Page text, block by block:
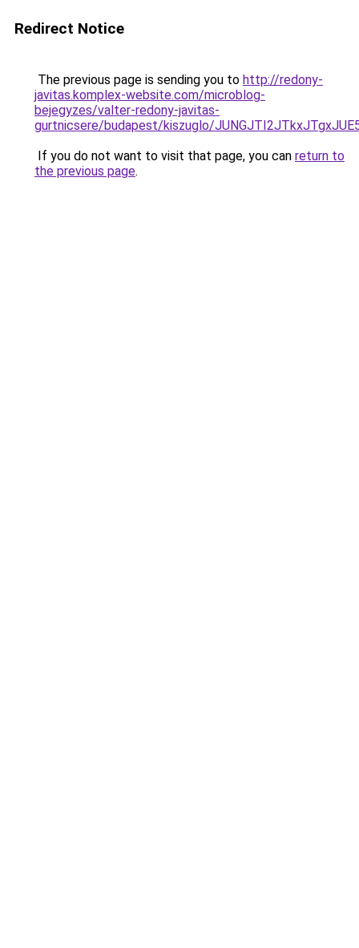
Redirect Notice
The previous page is sending you to http://redony-
javitas.komplex-website.com/microblog-
bejegyzes/valter-redony-javitas-
gurtnicsere/budapest/kiszuglo/
If you do not want to visit that page, you can return to
the previous page.